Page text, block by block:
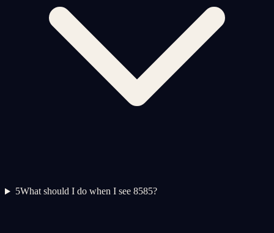
5What should I do when I see 8585?